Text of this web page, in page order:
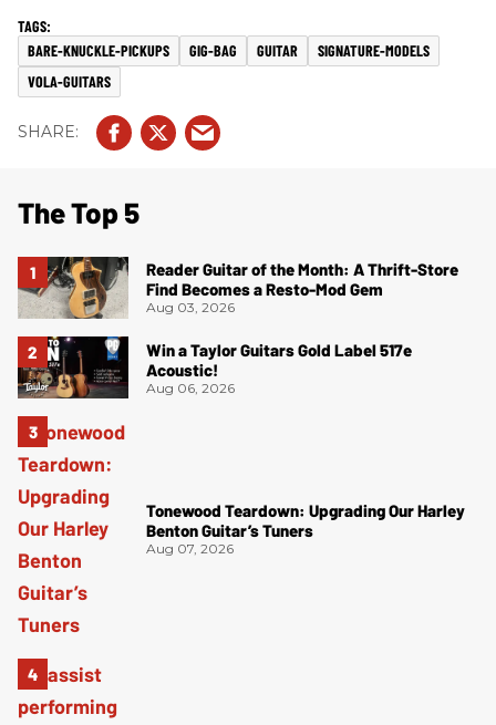
BARE-KNUCKLE-PICKUPS GIG-BAG GUITAR
SIGNATURE-MODELS
VOLA-GUITARS
The Top 5
Reader Guitar of the Month: A Thrift-Store
Find Becomes a Resto-Mod Gem
Aug 03, 2026
Win a Taylor Guitars Gold Label 517e
Acoustic!
Aug 06, 2026
Tonewood Teardown: Upgrading Our Harley
Benton Guitar’s Tuners
Aug 07, 2026